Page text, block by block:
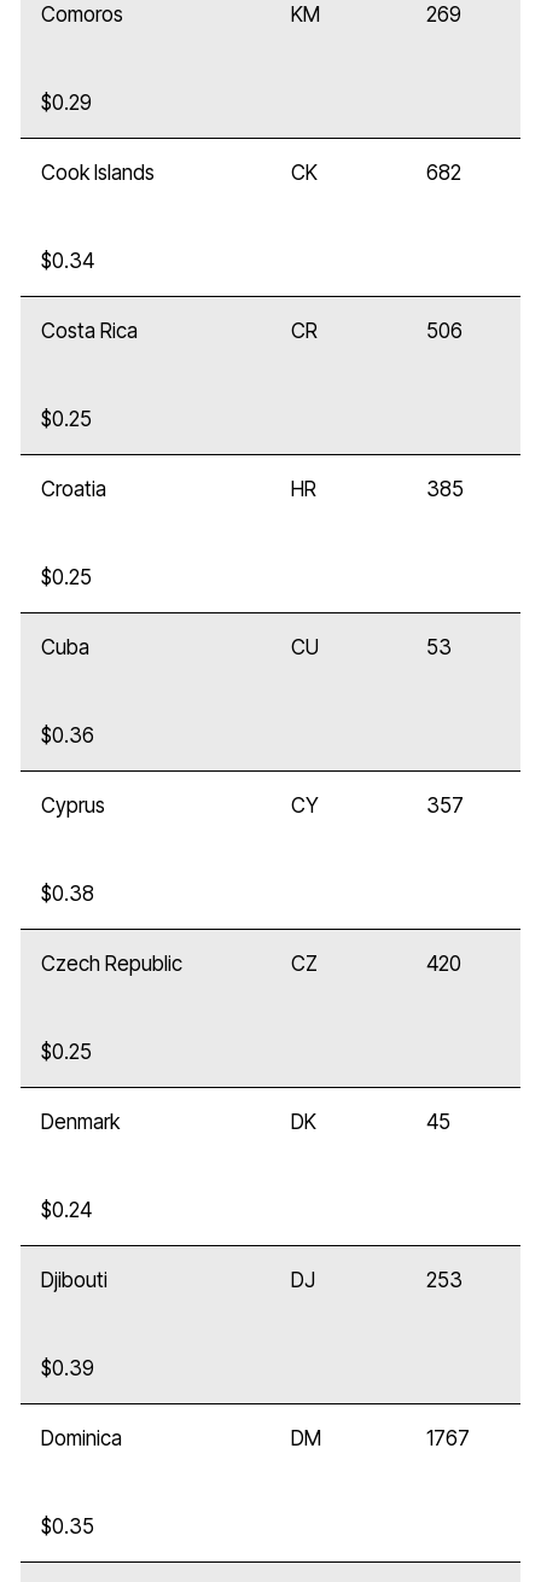
Comoros KM 269
$0.29
Cook Islands CK 682
$0.34
Costa Rica CR 506
$0.25
Croatia HR 385
$0.25
Cuba CU 53
$0.36
Cyprus CY 357
$0.38
Czech Republic CZ 420
$0.25
Denmark DK 45
$0.24
Djibouti DJ 253
$0.39
Dominica DM 1767
$0.35